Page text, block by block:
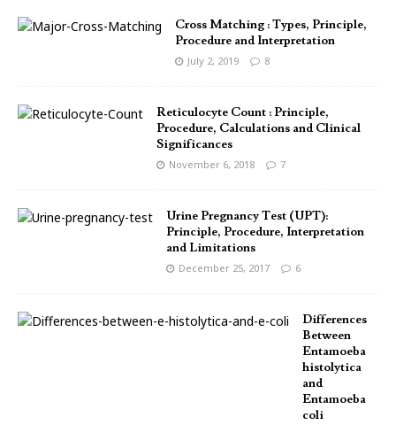
Cross Matching : Types, Principle,
Procedure and Interpretation
July 2, 2019 8
Reticulocyte Count : Principle,
Procedure, Calculations and Clinical
Significances
November 6, 2018 7
Urine Pregnancy Test (UPT):
Principle, Procedure, Interpretation
and Limitations
December 25, 2017 6
Differences
Between
Entamoeba
histolytica
and
Entamoeba
coli